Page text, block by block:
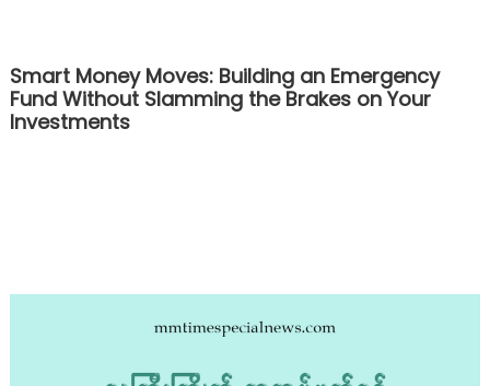
Smart Money Moves: Building an Emergency
Fund Without Slamming the Brakes on Your
Investments